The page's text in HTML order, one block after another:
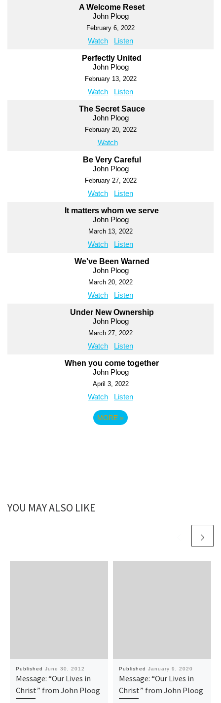
A Welcome Reset
John Ploog
February 6, 2022
Watch Listen
Perfectly United
John Ploog
February 13, 2022
Watch Listen
The Secret Sauce
John Ploog
February 20, 2022
Watch
Be Very Careful
John Ploog
February 27, 2022
Watch Listen
It matters whom we serve
John Ploog
March 13, 2022
Watch Listen
We've Been Warned
John Ploog
March 20, 2022
Watch Listen
Under New Ownership
John Ploog
March 27, 2022
Watch Listen
When you come together
John Ploog
April 3, 2022
Watch Listen
MORE »
YOU MAY ALSO LIKE
Published June 30, 2012
Message: “Our Lives in
Christ” from John Ploog
Published January 9, 2020
Message: “Our Lives in
Christ” from John Ploog